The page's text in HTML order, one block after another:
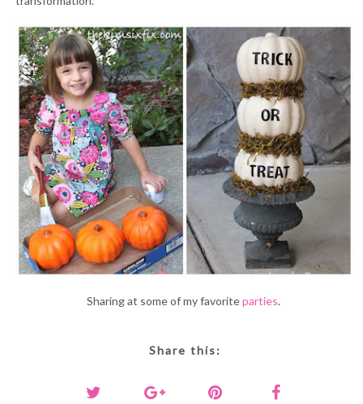
Sharing at some of my favoriteparties.
Share this: